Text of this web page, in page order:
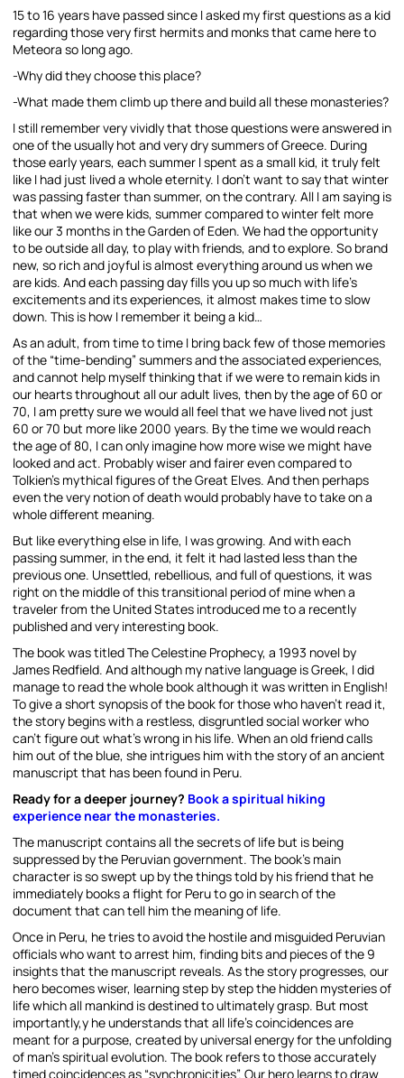
15 to 16 years have passed since I asked my first questions as a kid
regarding those very first hermits and monks that came here to
Meteora so long ago.
-Why did they choose this place?
-What made them climb up there and build all these monasteries?
I still remember very vividly that those questions were answered in
one of the usually hot and very dry summers of Greece. During
those early years, each summer I spent as a small kid, it truly felt
like I had just lived a whole eternity. I don’t want to say that winter
was passing faster than summer, on the contrary. All I am saying is
that when we were kids, summer compared to winter felt more
like our 3 months in the Garden of Eden. We had the opportunity
to be outside all day, to play with friends, and to explore. So brand
new, so rich and joyful is almost everything around us when we
are kids. And each passing day fills you up so much with life’s
excitements and its experiences, it almost makes time to slow
down. This is how I remember it being a kid…
As an adult, from time to time I bring back few of those memories
of the “time-bending” summers and the associated experiences,
and cannot help myself thinking that if we were to remain kids in
our hearts throughout all our adult lives, then by the age of 60 or
70, I am pretty sure we would all feel that we have lived not just
60 or 70 but more like 2000 years. By the time we would reach
the age of 80, I can only imagine how more wise we might have
looked and act. Probably wiser and fairer even compared to
Tolkien’s mythical figures of the Great Elves. And then perhaps
even the very notion of death would probably have to take on a
whole different meaning.
But like everything else in life, I was growing. And with each
passing summer, in the end, it felt it had lasted less than the
previous one. Unsettled, rebellious, and full of questions, it was
right on the middle of this transitional period of mine when a
traveler from the United States introduced me to a recently
published and very interesting book.
The book was titled The Celestine Prophecy, a 1993 novel by
James Redfield. And although my native language is Greek, I did
manage to read the whole book although it was written in English!
To give a short synopsis of the book for those who haven’t read it,
the story begins with a restless, disgruntled social worker who
can’t figure out what’s wrong in his life. When an old friend calls
him out of the blue, she intrigues him with the story of an ancient
manuscript that has been found in Peru.
Ready for a deeper journey? Book a spiritual hiking
experience near the monasteries.
The manuscript contains all the secrets of life but is being
suppressed by the Peruvian government. The book’s main
character is so swept up by the things told by his friend that he
immediately books a flight for Peru to go in search of the
document that can tell him the meaning of life.
Once in Peru, he tries to avoid the hostile and misguided Peruvian
officials who want to arrest him, finding bits and pieces of the 9
insights that the manuscript reveals. As the story progresses, our
hero becomes wiser, learning step by step the hidden mysteries of
life which all mankind is destined to ultimately grasp. But most
importantly,y he understands that all life’s coincidences are
meant for a purpose, created by universal energy for the unfolding
of man’s spiritual evolution. The book refers to those accurately
timed coincidences as “synchronicities”. Our hero learns to draw